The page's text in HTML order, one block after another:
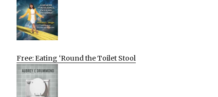
Free: Eating ‘Round the Toilet Stool